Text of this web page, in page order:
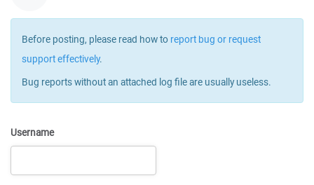
Before posting, please read how to report bug or request
support effectively.
Bug reports without an attached log file are usually useless.
Username